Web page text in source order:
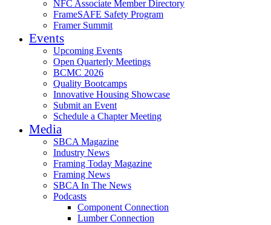
NFC Associate Member Directory
FrameSAFE Safety Program
Framer Summit
Events
Upcoming Events
Open Quarterly Meetings
BCMC 2026
Quality Bootcamps
Innovative Housing Showcase
Submit an Event
Schedule a Chapter Meeting
Media
SBCA Magazine
Industry News
Framing Today Magazine
Framing News
SBCA In The News
Podcasts
Component Connection
Lumber Connection